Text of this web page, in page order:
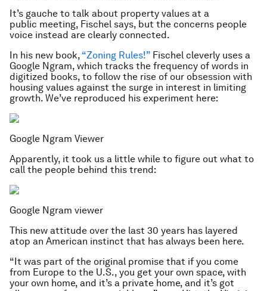
It’s gauche to talk about property values at a
public meeting, Fischel says, but the concerns people
voice instead are clearly connected.
In his new book, “Zoning Rules!” Fischel cleverly uses a
Google Ngram, which tracks the frequency of words in
digitized books, to follow the rise of our obsession with
housing values against the surge in interest in limiting
growth. We’ve reproduced his experiment here:
Google Ngram Viewer
Apparently, it took us a little while to figure out what to
call the people behind this trend:
Google Ngram viewer
This new attitude over the last 30 years has layered
atop an American instinct that has always been here.
“It was part of the original promise that if you come
from Europe to the U.S., you get your own space, with
your own home, and it’s a private home, and it’s got